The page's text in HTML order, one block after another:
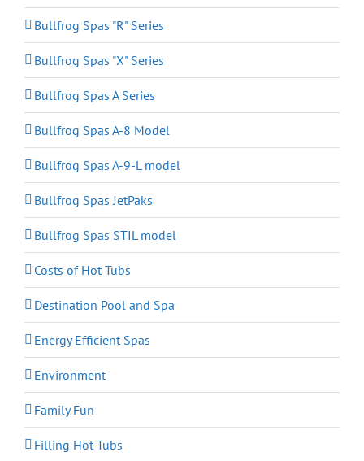
Bullfrog Spas "R" Series
Bullfrog Spas "X" Series
Bullfrog Spas A Series
Bullfrog Spas A-8 Model
Bullfrog Spas A-9-L model
Bullfrog Spas JetPaks
Bullfrog Spas STIL model
Costs of Hot Tubs
Destination Pool and Spa
Energy Efficient Spas
Environment
Family Fun
Filling Hot Tubs